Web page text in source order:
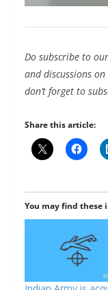
Do subscribe to our
and discussions
don’t forget to
Share this article:
You may find these